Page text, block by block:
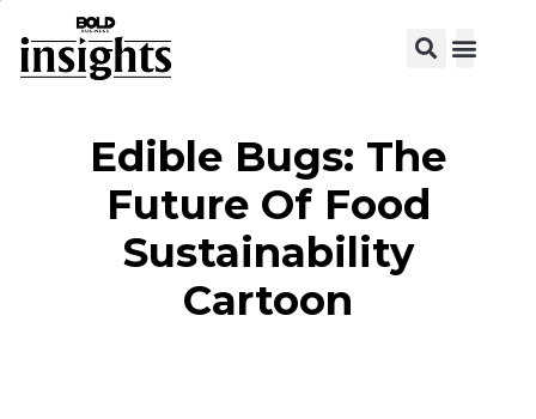
Edible Bugs: The
Future Of Food
Sustainability
Cartoon